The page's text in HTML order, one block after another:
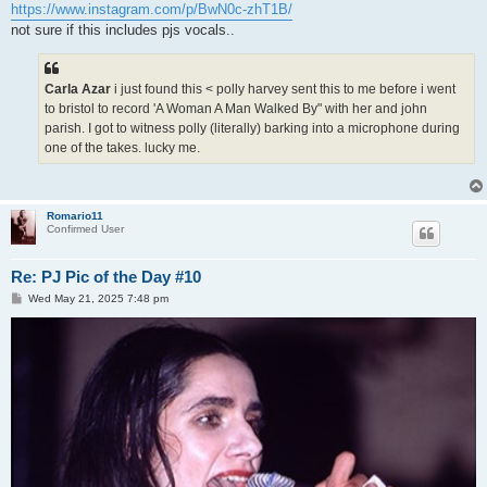
https://www.instagram.com/p/BwN0c-zhT1B/
not sure if this includes pjs vocals..
Carla Azar i just found this < polly harvey sent this to me before i went
to bristol to record 'A Woman A Man Walked By" with her and john
parish. I got to witness polly (literally) barking into a microphone during
one of the takes. lucky me.
Romario11
Confirmed User
Re: PJ Pic of the Day #10
PWed May 21, 2025 7:48 pm